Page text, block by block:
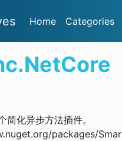
Home Categories
化异步方法插件。
packages/